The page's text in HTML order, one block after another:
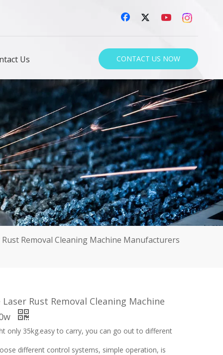
Us CONTACT US NOW
Removal Cleaning Machine Manufacturers
Rust Removal Cleaning Machine
only 35kg.easy to carry, you can go out to different
different control systems, simple operation, is